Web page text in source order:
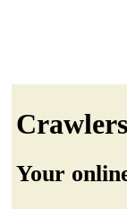
Your